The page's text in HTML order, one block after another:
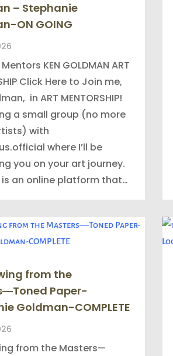
– Stephanie
ON GOING
KEN GOLDMAN ART
Click Here to Join me,
in ART MENTORSHIP!
a small group (no more
with
where I’ll be
you on your art journey.
an online platform that…
from the
Paper-
Goldman-COMPLETE
from the Masters—